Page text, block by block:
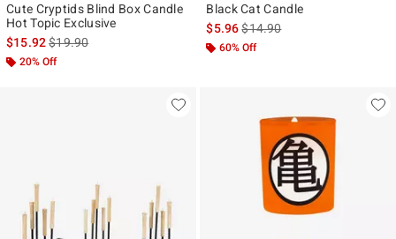
Cute Cryptids Blind Box Candle
Hot Topic Exclusive
$15.92is sales price, the original price is
$19.90
20% Off
Black Cat Candle
$5.96is sales price, the original
$14.90
60% Off